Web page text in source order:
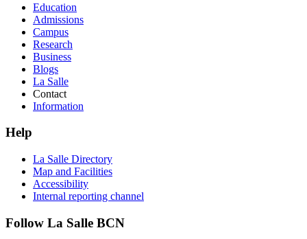
Education
Admissions
Campus
Research
Business
Blogs
La Salle
Contact
Information
Help
La Salle Directory
Map and Facilities
Accessibility
Internal reporting channel
Follow La Salle BCN